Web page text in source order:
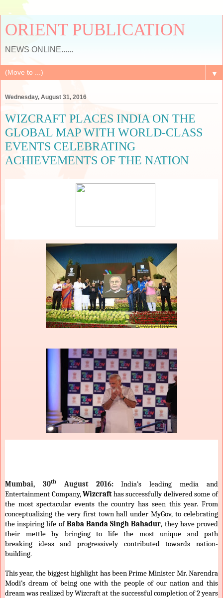
ORIENT PUBLICATION
NEWS ONLINE......
▼
Wednesday, August 31, 2016
WIZCRAFT PLACES INDIA ON THE
GLOBAL MAP WITH WORLD-CLASS
EVENTS CELEBRATING
ACHIEVEMENTS OF THE NATION
Mumbai, 30thAugust 2016:India’s leading media and
Entertainment Company,Wizcrafthas successfully delivered some of
the most spectacular events the country has seen this year. From
conceptualizing the very first town hall under MyGov, to celebrating
the inspiring life ofBaba Banda Singh Bahadur, they have proved
their mettle by bringing to life the most unique and path
breaking
ideas and progressively contributed towards nation-
building.
This year, the biggest highlight has been Prime Minister Mr. Narendra
Modi’s dream of being one with the people of our nation and this
dream was realized by Wizcraft at the successful completion of 2 years